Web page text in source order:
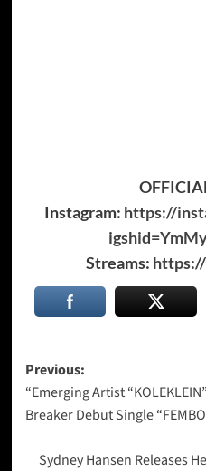
Instagram: https://
Streams:
Post
navigation
Previous:
“Emerging Artist
Breaker Debut Single
Sydney Hansen Releases